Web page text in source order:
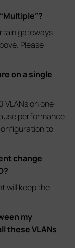
gateways
Please
on a single
VLANs on one
performance
to
change
will keep the
my
these VLANs